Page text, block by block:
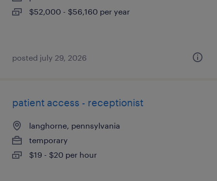
$52,000 - $56,160 per year
posted july 29, 2026
patient access - receptionist
langhorne, pennsylvania
temporary
$19 - $20 per hour